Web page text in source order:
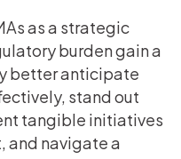
as a strategic
burden gain a
better anticipate
stand out
tangible initiatives
and navigate a